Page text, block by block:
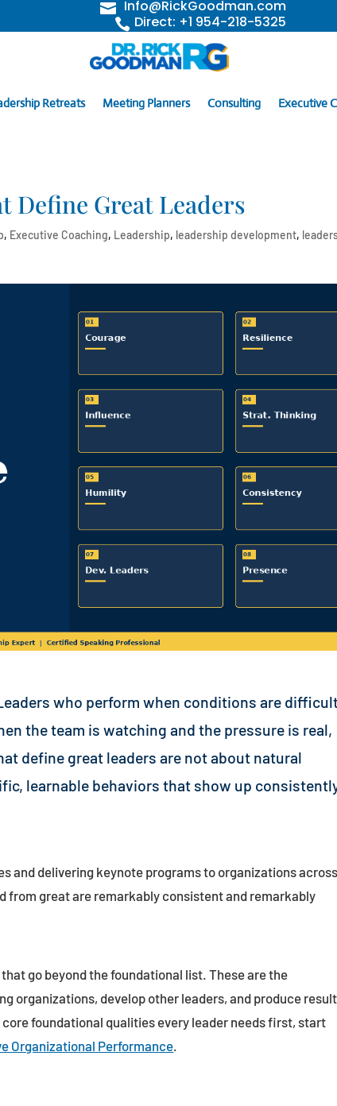
 Info@RickGoodman.com
 Direct: +1 954-218-5325
Retreats Meeting Planners Consulting Executive
Define Great Leaders
, Executive Coaching, Leadership, leadership development,
who perform when conditions are
the team is watching and the pressure is real,
define great leaders are not about natural
learnable behaviors that show up
and delivering keynote programs to organizations
from great are remarkably consistent and remarkably
go beyond the foundational list. These are the
organizations, develop other leaders, and produce
foundational qualities every leader needs first, start
Organizational Performance.